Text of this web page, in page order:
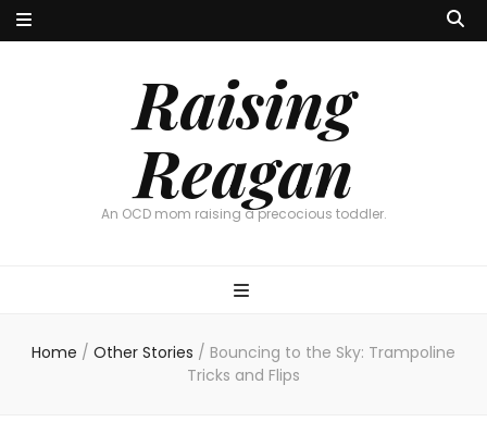
Raising
Reagan
An OCD mom raising a precocious toddler.
Home / Other Stories / Bouncing to the Sky: Trampoline
Tricks and Flips